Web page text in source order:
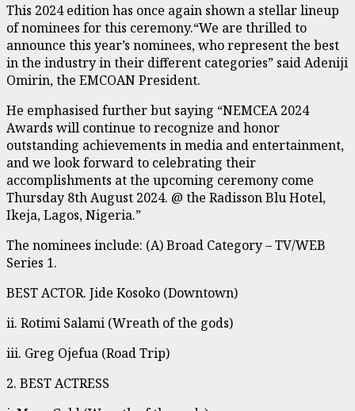
This 2024 edition has once again shown a stellar lineup
of nominees for this ceremony.“We are thrilled to
announce this year’s nominees, who represent the best
in the industry in their different categories” said Adeniji
Omirin, the EMCOAN President.
He emphasised further but saying “NEMCEA 2024
Awards will continue to recognize and honor
outstanding achievements in media and entertainment,
and we look forward to celebrating their
accomplishments at the upcoming ceremony come
Thursday 8th August 2024. @ the Radisson Blu Hotel,
Ikeja, Lagos, Nigeria.”
The nominees include: (A) Broad Category – TV/WEB
Series 1.
BEST ACTOR. Jide Kosoko (Downtown)
ii. Rotimi Salami (Wreath of the gods)
iii. Greg Ojefua (Road Trip)
2. BEST ACTRESS